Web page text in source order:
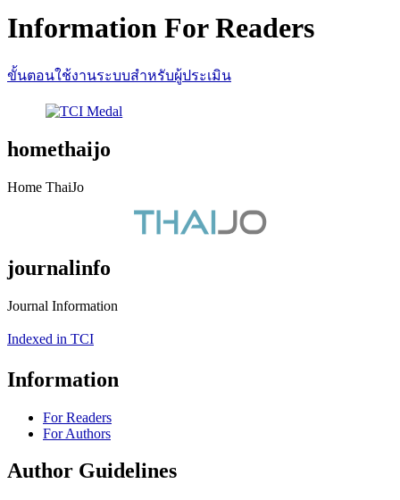
Information For Readers
ขั้นตอนใช้งานระบบสำหรับผู้ประเมิน
homethaijo
Home ThaiJo
journalinfo
Journal Information
Indexed in TCI
Information
For Readers
For Authors
Author Guidelines